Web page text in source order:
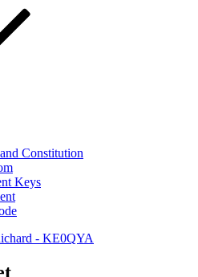
Constitution
Keys
- KE0QYA